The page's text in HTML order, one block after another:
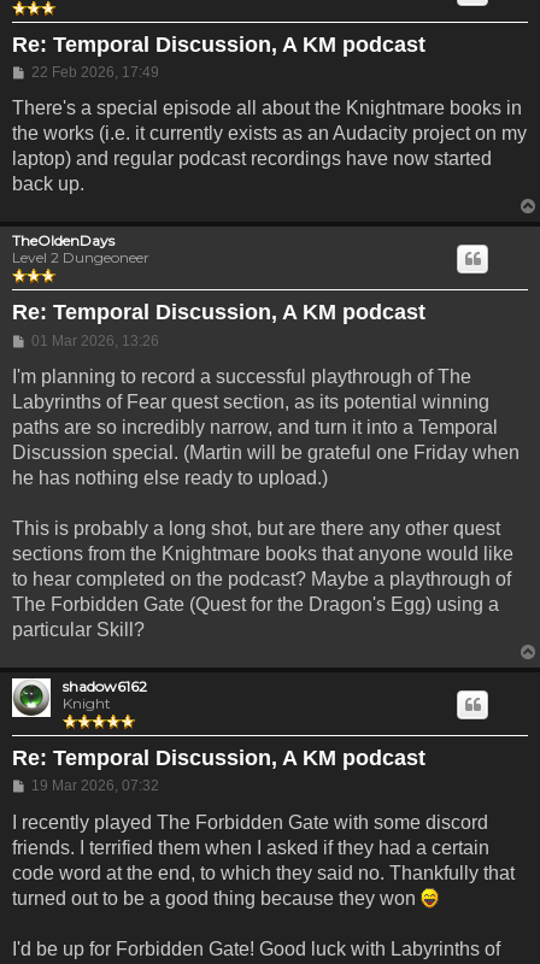
Re: Temporal Discussion, A KM podcast
Post
22 Feb 2026, 17:49
There's a special episode all about the Knightmare books in
the works (i.e. it currently exists as an Audacity project on my
laptop) and regular podcast recordings have now started
back up.
TheOldenDays
Level 2 Dungeoneer
Re: Temporal Discussion, A KM podcast
Post
01 Mar 2026, 13:26
I'm planning to record a successful playthrough of The
Labyrinths of Fear quest section, as its potential winning
paths are so incredibly narrow, and turn it into a Temporal
Discussion special. (Martin will be grateful one Friday when
he has nothing else ready to upload.)
This is probably a long shot, but are there any other quest
sections from the Knightmare books that anyone would like
to hear completed on the podcast? Maybe a playthrough of
The Forbidden Gate (Quest for the Dragon's Egg) using a
particular Skill?
shadow6162
Knight
Re: Temporal Discussion, A KM podcast
Post
19 Mar 2026, 07:32
I recently played The Forbidden Gate with some discord
friends. I terrified them when I asked if they had a certain
code word at the end, to which they said no. Thankfully that
turned out to be a good thing because they won
I'd be up for Forbidden Gate! Good luck with Labyrinths of